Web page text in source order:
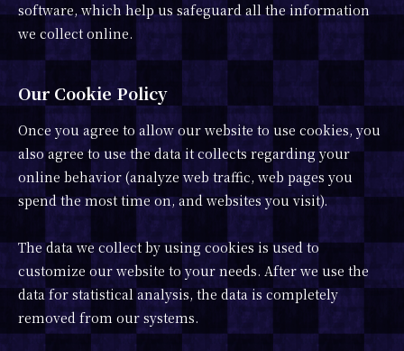
software, which help us safeguard all the information
we collect online.
Our Cookie Policy
Once you agree to allow our website to use cookies, you
also agree to use the data it collects regarding your
online behavior (analyze web traffic, web pages you
spend the most time on, and websites you visit).
The data we collect by using cookies is used to
customize our website to your needs. After we use the
data for statistical analysis, the data is completely
removed from our systems.